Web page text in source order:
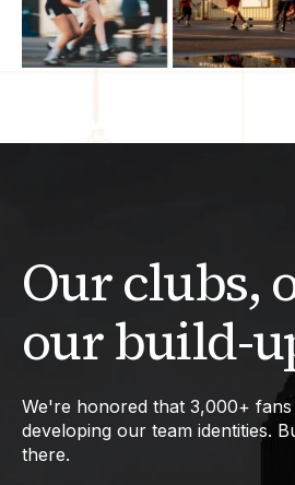
Our clubs,
our build-
We're honored that 3,000+ fans
developing our team identities.
there.